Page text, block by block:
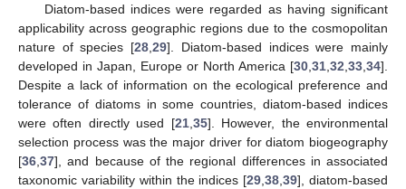
Diatom-based indices were regarded as having significant
applicability across geographic regions due to the cosmopolitan
nature of species [28 ,29]. Diatom-based indices were mainly
developed in Japan, Europe or North America [30 31 32 33 34].
Despite a lack of information on the ecological preference and
tolerance of diatoms in some countries, diatom-based indices
were often directly used [21, 35]. However, the environmental
selection process was the major driver for diatom biogeography
[36 37], and because of the regional differences in associated
taxonomic variability within the indices [29 ,38 ,39], diatom-based